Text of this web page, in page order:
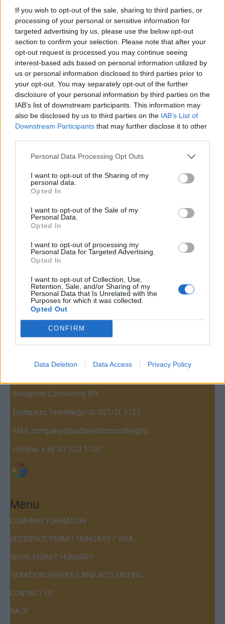
If you wish to opt-out of the sale, sharing to third parties, or
processing of your personal or sensitive information for
targeted advertising by us, please use the below opt-out
section to confirm your selection. Please note that after your
opt-out request is processed you may continue seeing
interest-based ads based on personal information utilized by
us or personal information disclosed to third parties prior to
your opt-out. You may separately opt-out of the further
disclosure of your personal information by third parties on the
IAB’s list of downstream participants. This information may
also be disclosed by us to third parties on the IAB’s List of
Downstream Participants that may further disclose it to other
Personal Data Processing Opt Outs
I want to opt-out of the Sharing of my
personal data.
Opted In
I want to opt-out of the Sale of my
Personal Data.
Opted In
I want to opt-out of processing my
Personal Data for Targeted Advertising.
Opted In
I want to opt-out of Collection, Use,
Retention, Sale, and/or Sharing of my
Personal Data that Is Unrelated with the
Purposes for which it was collected.
Opted Out
CONFIRM
Data Deletion Data Access Privacy Policy
- cultural training, see 8552 - Cultural education
It does not belong to this branch - Hungarian
supplement
This division excludes - Hungarian
supplement:
- sports and leisure education provided by
academies, colleges and universities, see8510 -
Pre-school education-8542 - Higher education
Back to the list
Budapest Consulting Kft.
Budapest, Istenhegyi út 101/D, 1125
Mail: company@budapestconsulting.hu
Hotline: +36 30 220 1100
Menu
COMPANY FORMATION
RESIDENCE PERMIT HUNGARY / VISA
WORK PERMIT HUNGARY
TAXATION SERVICES AND ACCOUNTING
CONTACT US
NACE